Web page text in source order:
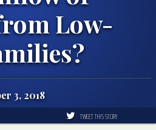
Low-
3, 2018
TWEET THIS STORY